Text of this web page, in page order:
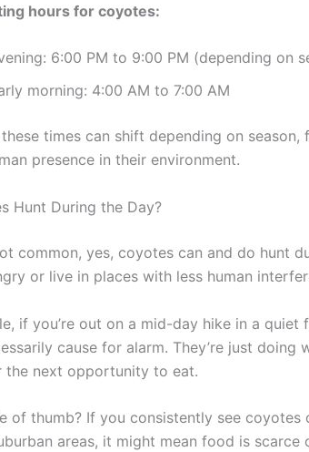
hours for coyotes:
6:00 PM to 9:00 PM (depending on
morning: 4:00 AM to 7:00 AM
times can shift depending on
presence in their environment.
Hunt During the Day?
common, yes, coyotes can and do hunt
or live in places with less human
if you’re out on a mid-day hike in a
cause for alarm. They’re just doing
the next opportunity to eat.
of thumb? If you consistently see coyotes
areas, it might mean food is scarce